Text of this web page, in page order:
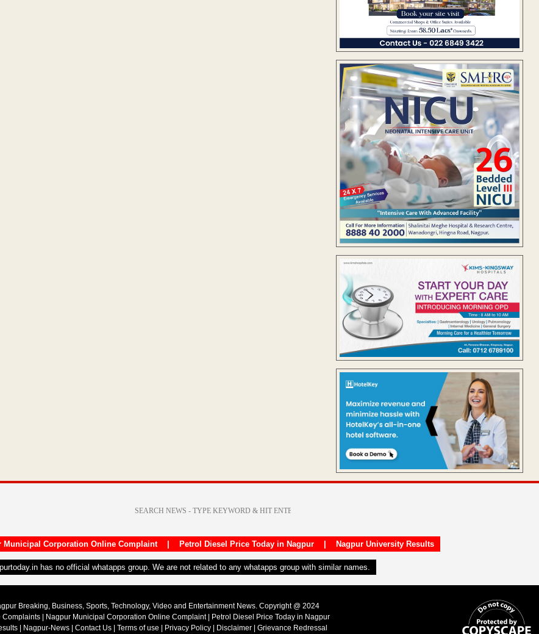
Municipal Corporation Online Complaint| Petrol Diesel Price Today in Nagpur| Nagpur University Results
has no official whatapps group. We are not related to any whatapps group with similar names.
Breaking, Business, Sports, Technology, Video and Entertainment News. Copyright @ 2024
Complaints| Nagpur Municipal Corporation Online Complaint|
Petrol Diesel Price Today in Nagpur
Nagpur-News Contact Us Terms of use Privacy Policy Disclaimer Grievance Redressal